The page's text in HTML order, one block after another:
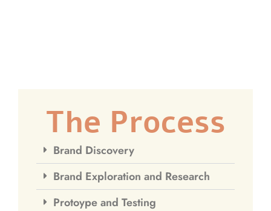
The Process
Brand Discovery
Brand Exploration and Research
Protoype and Testing